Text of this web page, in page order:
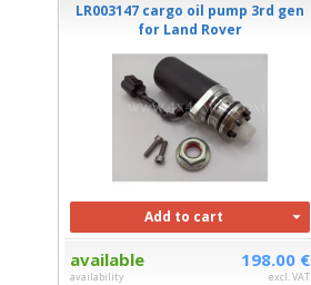
LR003147 cargo oil pump 3rd gen
for Land Rover
Add to cart
available
availability
198.00 €
excl. VAT